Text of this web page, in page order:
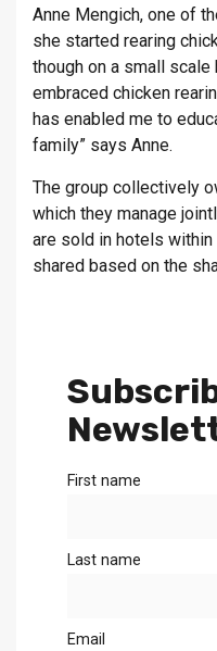
Anne Mengich, one of
she started rearing
though on a small
embraced chicken
has enabled me to
family” says Anne.
The group collectively
which they manage
are sold in hotels
shared based on the
First name
Last name
Email